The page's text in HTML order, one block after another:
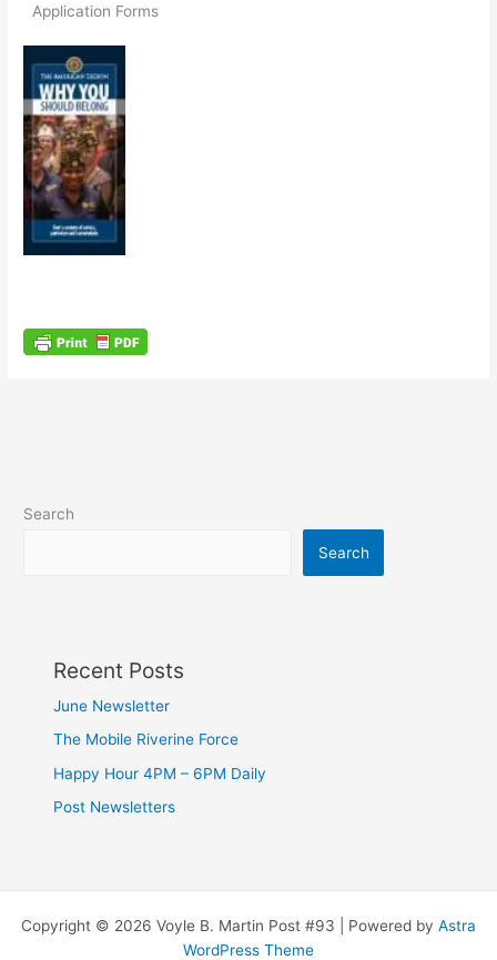
Application Forms
Search
Search
Recent Posts
June Newsletter
The Mobile Riverine Force
Happy Hour 4PM – 6PM Daily
Post Newsletters
Copyright © 2026 Voyle B. Martin Post #93 | Powered by Astra
WordPress Theme